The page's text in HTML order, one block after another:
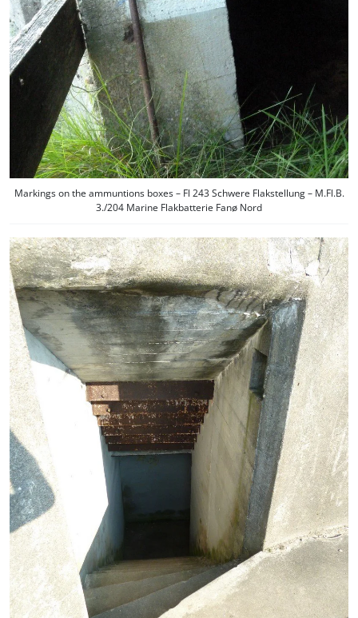
Markings on the ammuntions boxes – Fl 243 Schwere Flakstellung – M.Fl.B.
3./204 Marine Flakbatterie Fanø Nord